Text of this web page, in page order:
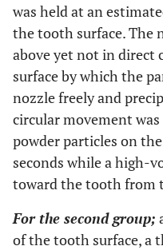
was held at an
the tooth surface. The
above yet not in
surface by which the
nozzle freely and
circular movement
powder particles on
seconds while a high-
toward the tooth from
For the second group;
of the tooth surface, a